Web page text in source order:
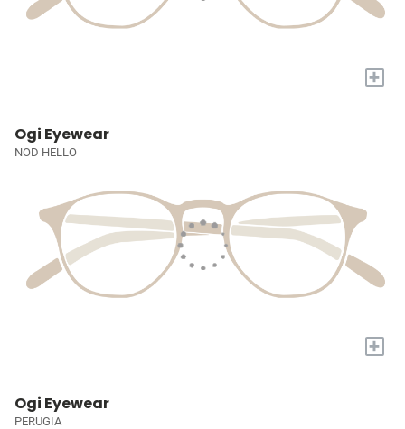
+
Ogi Eyewear
NOD HELLO
+
Ogi Eyewear
PERUGIA